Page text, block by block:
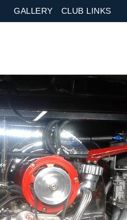
GALLERY CLUB LINKS